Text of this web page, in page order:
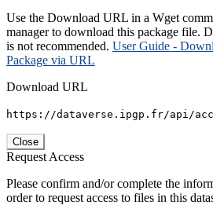
Use the Download URL in a Wget
manager to download this package file.
is not recommended. User Guide -
Package via URL
Download URL
https://dataverse.ipgp.fr/api/
Close
Request Access
Please confirm and/or complete the
order to request access to files in this